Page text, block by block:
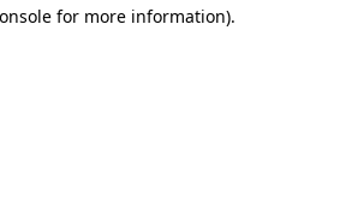
for more information).